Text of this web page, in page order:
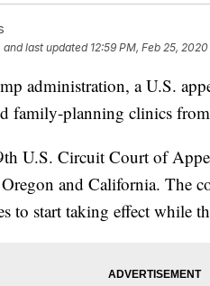
and last updated 12:59 PM, Feb 25, 2020
administration, a U.S.
family-planning clinics
U.S. Circuit Court of
and California. The
to start taking effect while